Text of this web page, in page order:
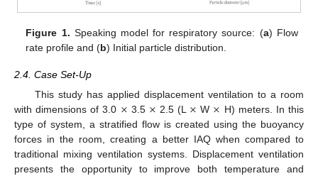
Figure 1. Speaking model for respiratory source: (a) Flow
rate profile and (b) Initial particle distribution.
2.4. Case Set-Up
This study has applied displacement ventilation to a room
with dimensions of 3.0 × 3.5 × 2.5 (L × W × H) meters. In this
type of system, a stratified flow is created using the buoyancy
forces in the room, creating a better IAQ when compared to
traditional mixing ventilation systems. Displacement ventilation
presents the opportunity to improve both temperature and